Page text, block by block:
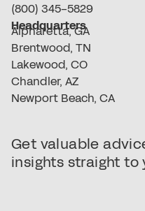
(800) 345-5829
Headquarters
Alpharetta, GA
Brentwood, TN
Lakewood, CO
Chandler, AZ
Newport Beach, CA
Get valuable
insights straight to